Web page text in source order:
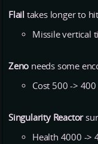
Flail takes longer to
Missile vertical
Zeno needs some
Cost 500 -> 400
Singularity Reactor
Health 4000 ->